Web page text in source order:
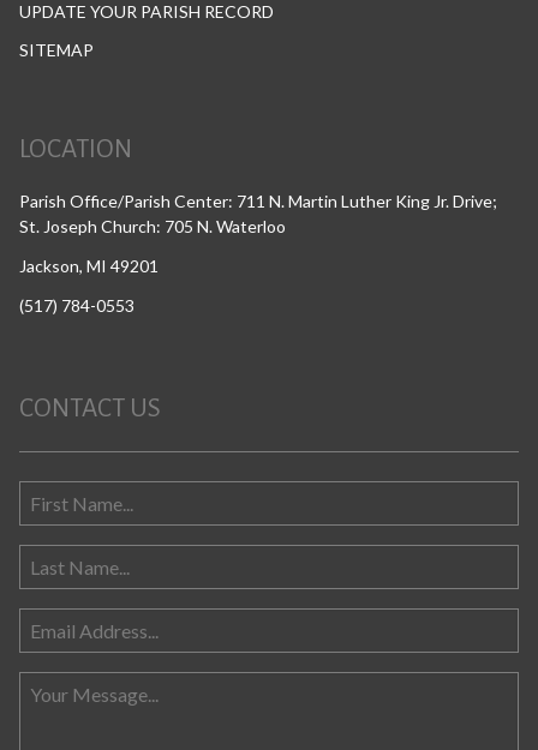
UPDATE YOUR PARISH RECORD
SITEMAP
LOCATION
Parish Office/Parish Center: 711 N. Martin Luther King Jr. Drive;
St. Joseph Church: 705 N. Waterloo
Jackson, MI 49201
(517) 784-0553
CONTACT US